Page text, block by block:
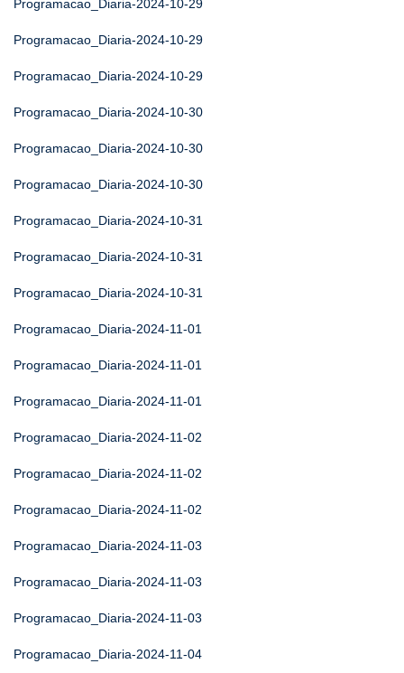
Programacao_Diaria-2024-10-29
Programacao_Diaria-2024-10-29
Programacao_Diaria-2024-10-29
Programacao_Diaria-2024-10-30
Programacao_Diaria-2024-10-30
Programacao_Diaria-2024-10-30
Programacao_Diaria-2024-10-31
Programacao_Diaria-2024-10-31
Programacao_Diaria-2024-10-31
Programacao_Diaria-2024-11-01
Programacao_Diaria-2024-11-01
Programacao_Diaria-2024-11-01
Programacao_Diaria-2024-11-02
Programacao_Diaria-2024-11-02
Programacao_Diaria-2024-11-02
Programacao_Diaria-2024-11-03
Programacao_Diaria-2024-11-03
Programacao_Diaria-2024-11-03
Programacao_Diaria-2024-11-04